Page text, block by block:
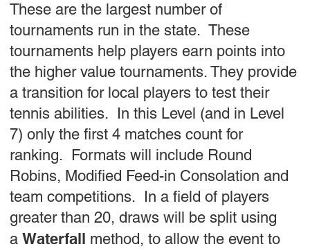
These are the largest number of
tournaments run in the state. These
tournaments help players earn points into
the higher value tournaments. They provide
a transition for local players to test their
tennis abilities. In this Level (and in Level
7) only the first 4 matches count for
ranking. Formats will include Round
Robins, Modified Feed-in Consolation and
team competitions. In a field of players
greater than 20, draws will be split using
a Waterfall method, to allow the event to